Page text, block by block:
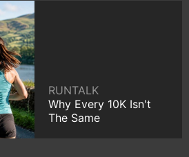
RUNTALK
Why Every 10K Isn't
The Same